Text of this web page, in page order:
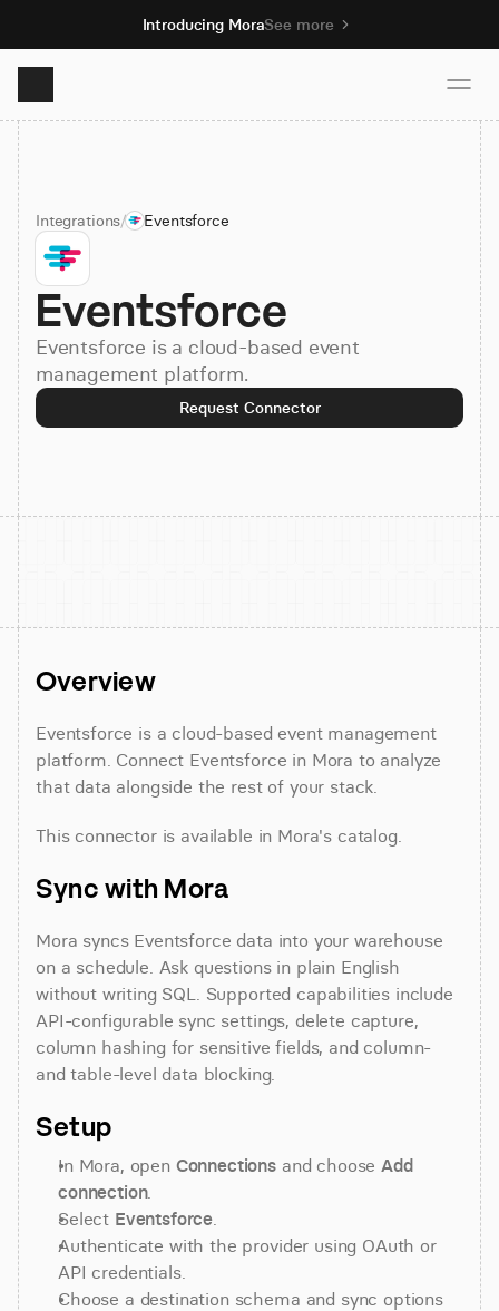
Introducing MoraSee more
Product
Solutions
Resources
Pricing
Integrations/ Eventsforce
Eventsforce
Eventsforce is a cloud-based event
management platform.
Request Connector
Overview
Eventsforce is a cloud-based event management
platform. Connect Eventsforce in Mora to analyze
that data alongside the rest of your stack.
This connector is available in Mora's catalog.
Sync with Mora
Mora syncs Eventsforce data into your warehouse
on a schedule. Ask questions in plain English
without writing SQL. Supported capabilities include
API-configurable sync settings, delete capture,
column hashing for sensitive fields, and column-
and table-level data blocking.
Setup
In Mora, open Connections and choose Add
connection.
Select Eventsforce.
Authenticate with the provider using OAuth or
API credentials.
Choose a destination schema and sync options